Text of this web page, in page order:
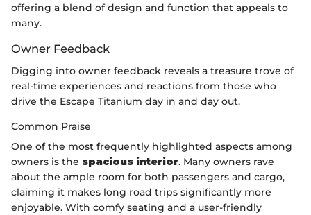
offering a blend of design and function that appeals to
many.
Owner Feedback
Digging into owner feedback reveals a treasure trove of
real-time experiences and reactions from those who
drive the Escape Titanium day in and day out.
Common Praise
One of the most frequently highlighted aspects among
owners is the spacious interior. Many owners rave
about the ample room for both passengers and cargo,
claiming it makes long road trips significantly more
enjoyable. With comfy seating and a user-friendly